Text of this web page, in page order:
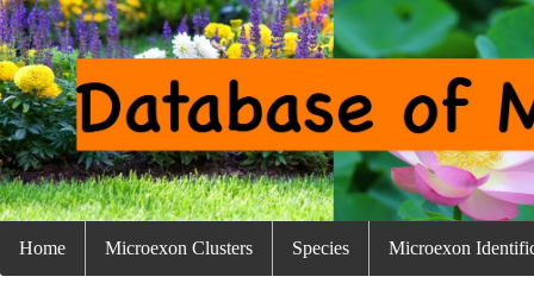
Home Microexon Clusters Species Microexon